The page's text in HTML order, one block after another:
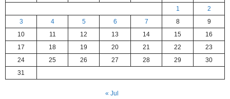
1
2
3
4 5 6 7 8
9
10
11 12 13 14 15
16
17
18 19 20 21 22
23
24
25 26 27 28 29
30
31
« Jul